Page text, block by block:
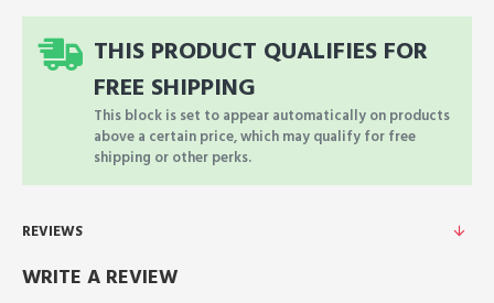
THIS PRODUCT QUALIFIES FOR
FREE SHIPPING
This block is set to appear automatically on products
above a certain price, which may qualify for free
shipping or other perks.
REVIEWS
WRITE A REVIEW